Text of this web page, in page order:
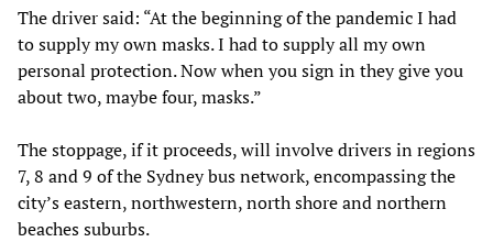
The driver said: “At the beginning of the pandemic I had
to supply my own masks. I had to supply all my own
personal protection. Now when you sign in they give you
about two, maybe four, masks.”
The stoppage, if it proceeds, will involve drivers in regions
7, 8 and 9 of the Sydney bus network, encompassing the
city’s eastern, northwestern, north shore and northern
beaches suburbs.